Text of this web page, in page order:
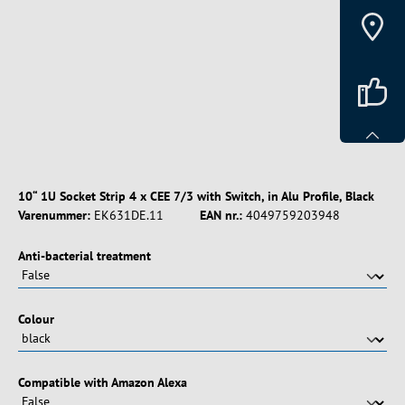
10“ 1U Socket Strip 4 x CEE 7/3 with Switch, in Alu Profile, Black
Varenummer: EK631DE.11 EAN nr.: 4049759203948
Vælg
Anti-bacterial treatment
Vælg
Colour
Vælg
Compatible with Amazon Alexa